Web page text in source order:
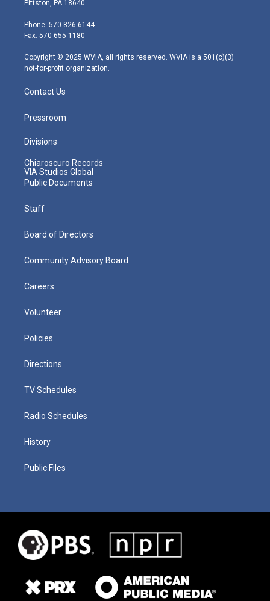
e
r
g
r
m
Pittston, PA 18640
Phone: 570-826-6144
Fax: 570-655-1180
Copyright © 2025 WVIA, all rights reserved. WVIA is a 501(c)(3)
not-for-profit organization.
Contact Us
Pressroom
Divisions
Chiaroscuro Records
VIA Studios Global
Public Documents
Staff
Board of Directors
Community Advisory Board
Careers
Volunteer
Policies
Directions
TV Schedules
Radio Schedules
History
Public Files